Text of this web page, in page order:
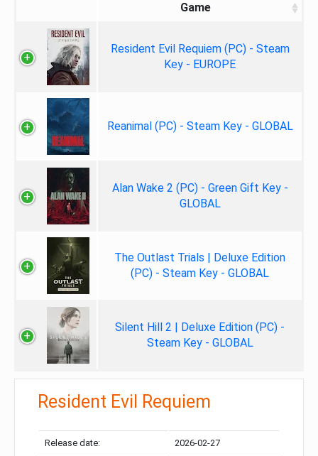
Game
Resident Evil Requiem (PC) - Steam
Key - EUROPE
Reanimal (PC) - Steam Key - GLOBAL
Alan Wake 2 (PC) - Green Gift Key -
GLOBAL
The Outlast Trials | Deluxe Edition
(PC) - Steam Key - GLOBAL
Silent Hill 2 | Deluxe Edition (PC) -
Steam Key - GLOBAL
Resident Evil Requiem
Release date: 2026-02-27